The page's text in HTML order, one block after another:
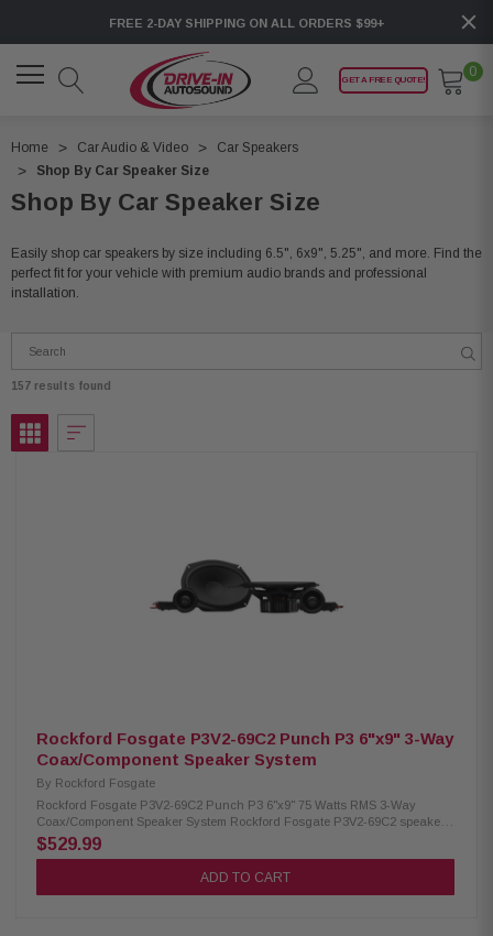
FREE 2-DAY SHIPPING ON ALL ORDERS $99+
GET A FREE QUOTE!
0
Home Car Audio & Video
Car Speakers
Shop By Car Speaker Size
Shop By Car Speaker Size
Easily shop car speakers by size including 6.5", 6x9", 5.25", and more. Find the
perfect fit for your vehicle with premium audio brands and professional
installation.
157 results found
Rockford Fosgate P3V2-69C2 Punch P3 6"x9" 3-Way
Coax/Component Speaker System
By Rockford Fosgate
Rockford Fosgate P3V2-69C2 Punch P3 6"x9" 75 Watts RMS 3-Way
Coax/Component Speaker System Rockford Fosgate P3V2-69C2 speakers
offer a powerful and immersive audio experience with their true 3-way
design. Featuring three independent drivers, they deliver exceptional
clarity and accuracy across all frequency ranges. Built with a larger
$529.99
ADD TO CART